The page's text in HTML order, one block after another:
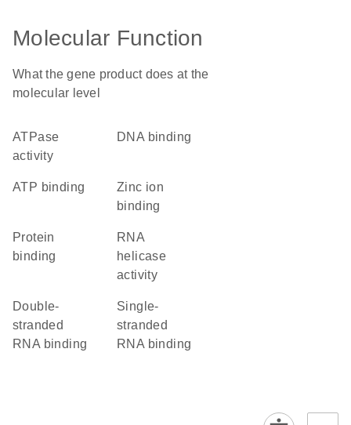
Molecular Function
What the gene product does at the
molecular level
ATPase
activity
DNA binding
ATP binding
zinc ion
binding
protein
binding
RNA
helicase
activity
double-
stranded
RNA binding
single-
stranded
RNA binding